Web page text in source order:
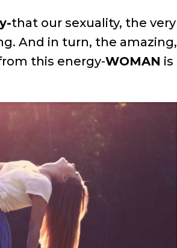
that our sexuality, the very
And in turn, the amazing,
this energy-WOMAN is